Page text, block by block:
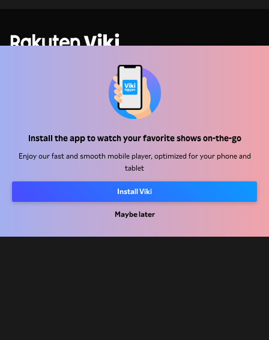
Install the app to watch your favorite shows on-the-go
Enjoy our fast and smooth mobile player, optimized for your phone and
tablet
Install Viki
Maybe later
Work With Us